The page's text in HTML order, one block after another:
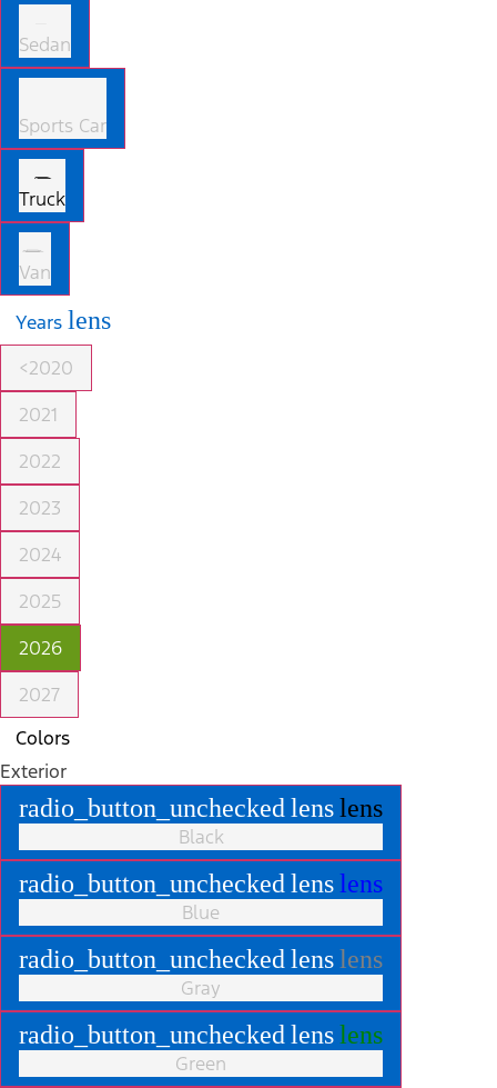
Sedan
Sports Car
Truck
Van
Years lens
<2020
2021
2022
2023
2024
2025
2026
2027
Colors
Exterior
radio_button_unchecked lenslens
Black
radio_button_unchecked lenslens
Blue
radio_button_unchecked lenslens
Gray
radio_button_unchecked lenslens
Green